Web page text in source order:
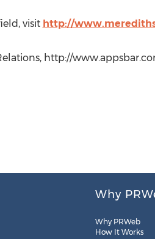
visit http://
http://
Why
Why PRWeb
How It Works